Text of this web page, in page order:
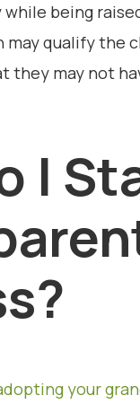
being
qualify the
they may not
I
your